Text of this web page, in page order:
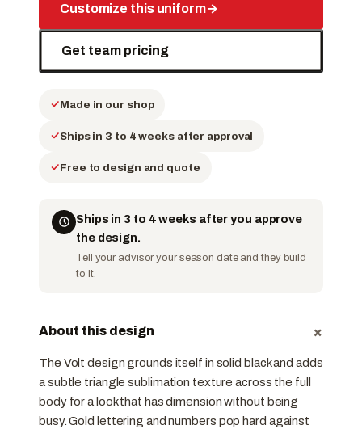
Customize this uniform→
Get team pricing
Made in our shop
Ships in 3 to 4 weeks after approval
Free to design and quote
Ships in 3 to 4 weeks after you approve
the design.
Tell your advisor your season date and they build
to it.
About this design +
The Volt design grounds itself in solid black and adds
a subtle triangle sublimation texture across the full
body for a look that has dimension without being
busy. Gold lettering and numbers pop hard against